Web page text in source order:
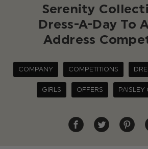
Serenity
Dress-A-Day To
Address
COMPANY COMPETITIONS
GIRLS OFFERS PAISLEY